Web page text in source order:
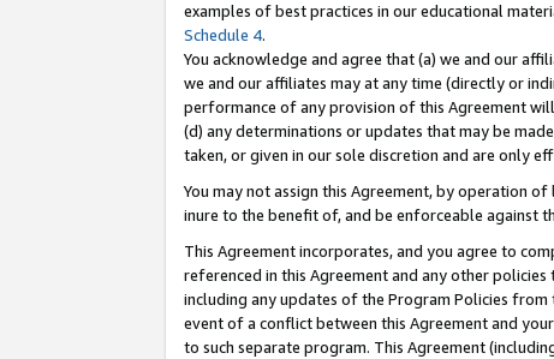
examples of best practices in our educational
Schedule 4.
You acknowledge and agree that (a) we and our
we and our affiliates may at any time (directly or
performance of any provision of this Agreement
(d) any determinations or updates that may be
taken, or given in our sole discretion and are only
You may not assign this Agreement, by operation
inure to the benefit of, and be enforceable against
This Agreement incorporates, and you agree to
referenced in this Agreement and any other
including any updates of the Program Policies
event of a conflict between this Agreement and
to such separate program. This Agreement